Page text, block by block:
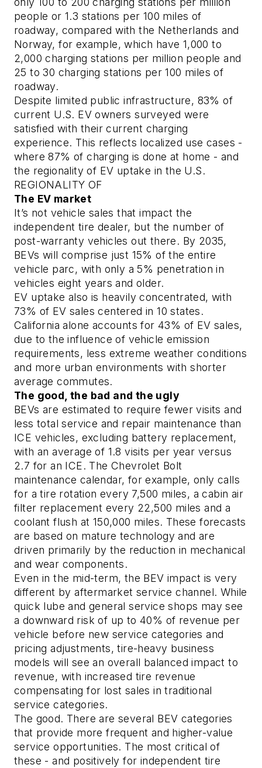
people or 1.3 stations per 100 miles of
roadway, compared with the Netherlands and
Norway, for example, which have 1,000 to
2,000 charging stations per million people and
25 to 30 charging stations per 100 miles of
roadway.
Despite limited public infrastructure, 83% of
current U.S. EV owners surveyed were
satisfied with their current charging
experience. This reflects localized use cases -
where 87% of charging is done at home - and
the regionality of EV uptake in the U.S.
REGIONALITY OF
The EV market
It’s not vehicle sales that impact the
independent tire dealer, but the number of
post-warranty vehicles out there. By 2035,
BEVs will comprise just 15% of the entire
vehicle parc, with only a 5% penetration in
vehicles eight years and older.
EV uptake also is heavily concentrated, with
73% of EV sales centered in 10 states.
California alone accounts for 43% of EV sales,
due to the influence of vehicle emission
requirements, less extreme weather conditions
and more urban environments with shorter
average commutes.
The good, the bad and the ugly
BEVs are estimated to require fewer visits and
less total service and repair maintenance than
ICE vehicles, excluding battery replacement,
with an average of 1.8 visits per year versus
2.7 for an ICE. The Chevrolet Bolt
maintenance calendar, for example, only calls
for a tire rotation every 7,500 miles, a cabin air
filter replacement every 22,500 miles and a
coolant flush at 150,000 miles. These forecasts
are based on mature technology and are
driven primarily by the reduction in mechanical
and wear components.
Even in the mid-term, the BEV impact is very
different by aftermarket service channel. While
quick lube and general service shops may see
a downward risk of up to 40% of revenue per
vehicle before new service categories and
pricing adjustments, tire-heavy business
models will see an overall balanced impact to
revenue, with increased tire revenue
compensating for lost sales in traditional
service categories.
The good. There are several BEV categories
that provide more frequent and higher-value
service opportunities. The most critical of
these - and positively for independent tire